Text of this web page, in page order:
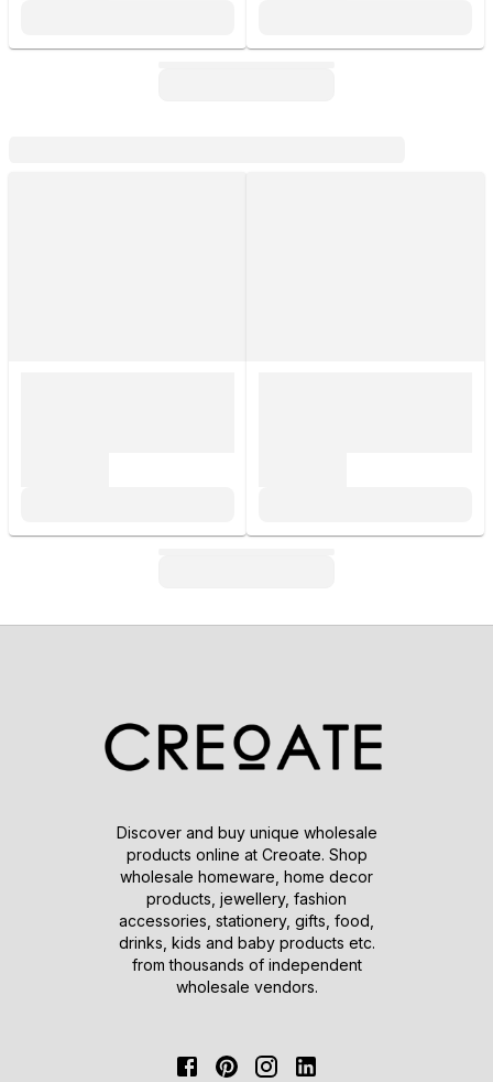
Discover and buy unique wholesale
products online at Creoate. Shop
wholesale homeware, home decor
products, jewellery, fashion
accessories, stationery, gifts, food,
drinks, kids and baby products etc.
from thousands of independent
wholesale vendors.